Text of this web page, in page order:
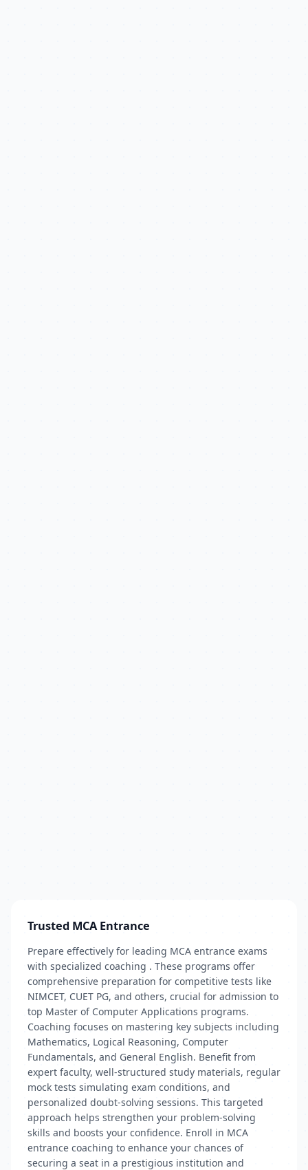
Trusted MCA Entrance
Prepare effectively for leading MCA entrance exams
with specialized coaching . These programs offer
comprehensive preparation for competitive tests like
NIMCET, CUET PG, and others, crucial for admission to
top Master of Computer Applications programs.
Coaching focuses on mastering key subjects including
Mathematics, Logical Reasoning, Computer
Fundamentals, and General English. Benefit from
expert faculty, well-structured study materials, regular
mock tests simulating exam conditions, and
personalized doubt-solving sessions. This targeted
approach helps strengthen your problem-solving
skills and boosts your confidence. Enroll in MCA
entrance coaching to enhance your chances of
securing a seat in a prestigious institution and